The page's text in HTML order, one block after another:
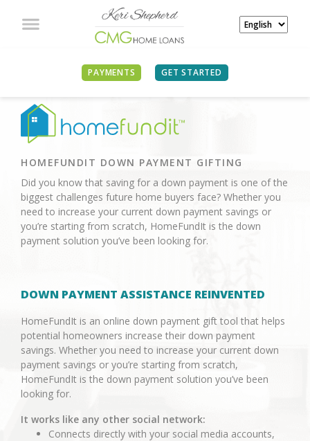
PAYMENTS GET STARTED
HOMEFUNDIT DOWN PAYMENT GIFTING
Did you know that saving for a down payment is one of the
biggest challenges future home buyers face? Whether you
need to increase your current down payment savings or
you’re starting from scratch, HomeFundIt is the down
payment solution you’ve been looking for.
DOWN PAYMENT ASSISTANCE REINVENTED
HomeFundIt is an online down payment gift tool that helps
potential homeowners increase their down payment
savings. Whether you need to increase your current down
payment savings or you’re starting from scratch,
HomeFundIt is the down payment solution you’ve been
looking for.
It works like any other social network:
Connects directly with your social media accounts,